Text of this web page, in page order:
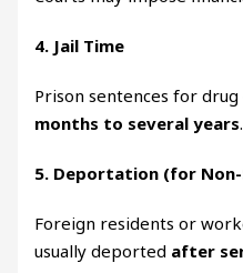
4. Jail Time
Prison sentences for
months to several years.
5. Deportation (for Non-
Foreign residents or
usually deported after